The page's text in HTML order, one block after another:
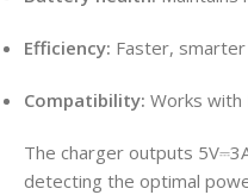
Efficiency: Faster, smarter
Compatibility: Works with
The charger outputs
detecting the optimal